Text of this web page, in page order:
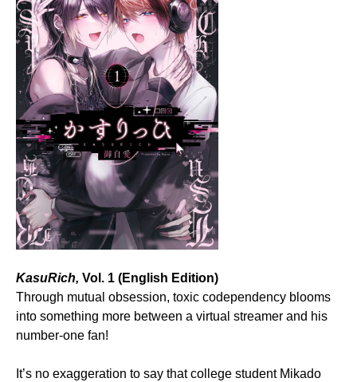
KasuRich, Vol. 1 (English Edition)
Through mutual obsession, toxic codependency blooms
into something more between a virtual streamer and his
number-one fan!
It’s no exaggeration to say that college student Mikado